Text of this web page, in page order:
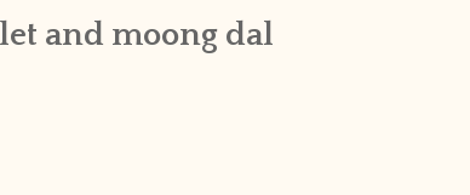
and moong dal